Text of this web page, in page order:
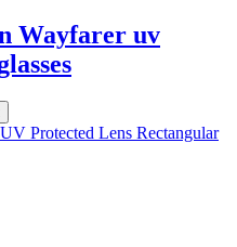
Wayfarer uv